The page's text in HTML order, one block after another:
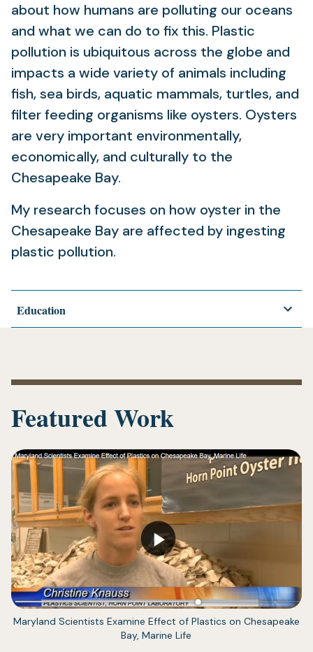
about how humans are polluting our oceans
and what we can do to fix this. Plastic
pollution is ubiquitous across the globe and
impacts a wide variety of animals including
fish, sea birds, aquatic mammals, turtles, and
filter feeding organisms like oysters. Oysters
are very important environmentally,
economically, and culturally to the
Chesapeake Bay.
My research focuses on how oyster in the
Chesapeake Bay are affected by ingesting
plastic pollution.
Education
Featured Work
Maryland Scientists Examine Effect of Plastics on Chesapeake
Bay, Marine Life
(opens
in